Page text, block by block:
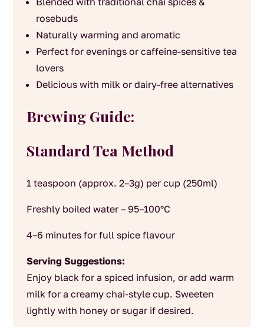
rosebuds
Naturally warming and aromatic
Perfect for evenings or caffeine-sensitive tea
lovers
Delicious with milk or dairy-free alternatives
Brewing Guide:
Standard Tea Method
1 teaspoon (approx. 2–3g) per cup (250ml)
Freshly boiled water – 95–100°C
4–6 minutes for full spice flavour
Serving Suggestions:
Enjoy black for a spiced infusion, or add warm
milk for a creamy chai-style cup. Sweeten
lightly with honey or sugar if desired.